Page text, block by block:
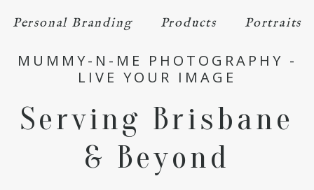
Personal Branding Products Portraits
MUMMY-N-ME PHOTOGRAPHY -
LIVE YOUR IMAGE
Serving Brisbane
& Beyond